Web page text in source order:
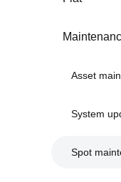
Asset
System
Spot